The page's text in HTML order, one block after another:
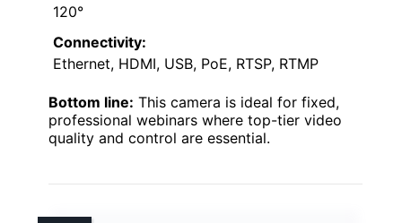
120°
Connectivity:
Ethernet, HDMI, USB, PoE, RTSP, RTMP
Bottom line: This camera is ideal for fixed,
professional webinars where top-tier video
quality and control are essential.